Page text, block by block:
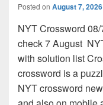
Posted on August 7, 2026
NYT Crossword
check 7 August
with solution list
crossword is a
NYT crossword